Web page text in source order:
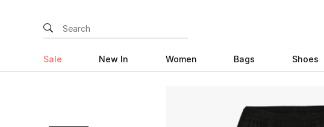
Sale New In Women Bags Shoes